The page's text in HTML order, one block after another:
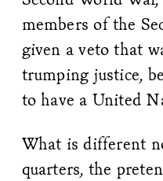
members of the
given a veto that
trumping justice,
to have a United
What is different
quarters, the